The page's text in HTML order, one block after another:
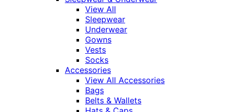
View All
Sleepwear
Underwear
Gowns
Vests
Socks
Accessories
View All Accessories
Bags
Belts & Wallets